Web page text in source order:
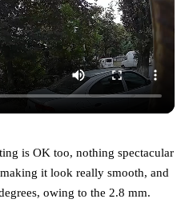
is OK too, nothing spectacular
it look really smooth, and
owing to the 2.8 mm.